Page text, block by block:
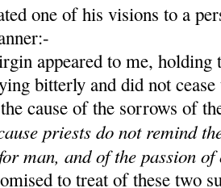
one of his visions to a
appeared to me,
bitterly and did not
cause of the sorrows of
priests do not remind
man, and of the passion
to treat of these two